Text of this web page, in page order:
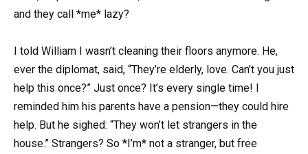
and they call *me* lazy?
I told William I wasn’t cleaning their floors anymore. He,
ever the diplomat, said, “They’re elderly, love. Can’t you just
help this once?” Just once? It’s every single time! I
reminded him his parents have a pension—they could hire
help. But he sighed: “They won’t let strangers in the
house.” Strangers? So *I’m* not a stranger, but free